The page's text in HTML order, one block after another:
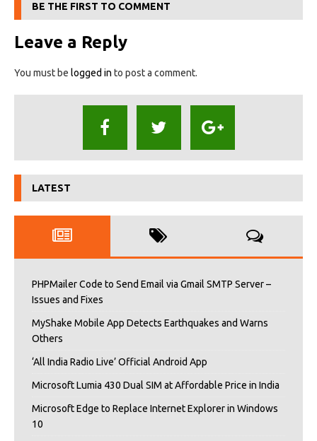
BE THE FIRST TO COMMENT
Leave a Reply
You must be logged in to post a comment.
LATEST
PHPMailer Code to Send Email via Gmail SMTP Server –
Issues and Fixes
MyShake Mobile App Detects Earthquakes and Warns
Others
‘All India Radio Live’ Official Android App
Microsoft Lumia 430 Dual SIM at Affordable Price in India
Microsoft Edge to Replace Internet Explorer in Windows
10